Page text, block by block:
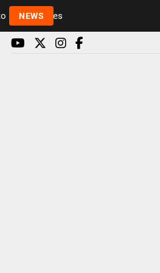
NEWS Rickie and Melvin among